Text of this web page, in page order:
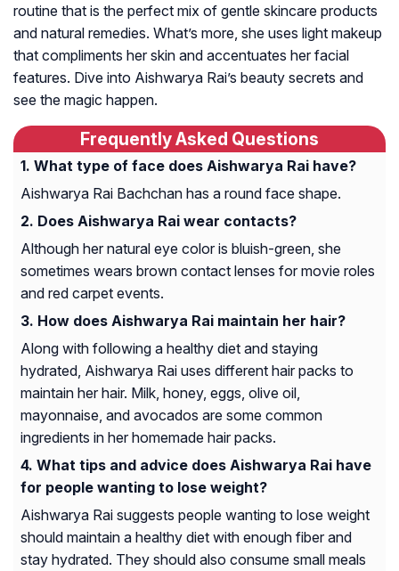
routine that is the perfect mix of gentle skincare products
and natural remedies. What’s more, she uses light makeup
that compliments her skin and accentuates her facial
features. Dive into Aishwarya Rai’s beauty secrets and
see the magic happen.
Frequently Asked Questions
What type of face does Aishwarya Rai have?
Aishwarya Rai Bachchan has a round face shape.
Does Aishwarya Rai wear contacts?
Although her natural eye color is bluish-green, she
sometimes wears brown contact lenses for movie roles
and red carpet events.
How does Aishwarya Rai maintain her hair?
Along with following a healthy diet and staying
hydrated, Aishwarya Rai uses different hair packs to
maintain her hair. Milk, honey, eggs, olive oil,
mayonnaise, and avocados are some common
ingredients in her homemade hair packs.
What tips and advice does Aishwarya Rai have
for people wanting to lose weight?
Aishwarya Rai suggests people wanting to lose weight
should maintain a healthy diet with enough fiber and
stay hydrated. They should also consume small meals